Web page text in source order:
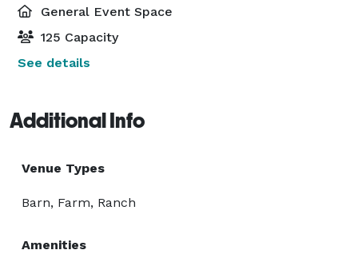
General Event Space
125 Capacity
See details
Additional Info
Venue Types
Barn, Farm, Ranch
Amenities